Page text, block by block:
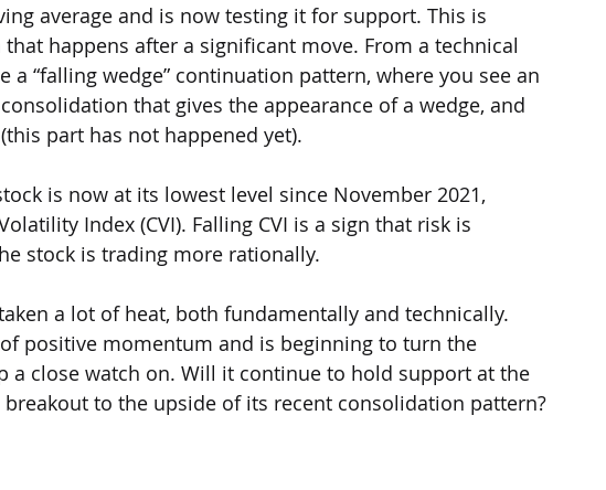
average and is now testing it for support. This is
happens after a significant move. From a technical
a “falling wedge” continuation pattern, where you see an
that gives the appearance of a wedge, and
part has not happened yet).
is now at its lowest level since November 2021,
Index (CVI). Falling CVI is a sign that risk is
stock is trading more rationally.
a lot of heat, both fundamentally and technically.
positive momentum and is beginning to turn the
a close watch on. Will it continue to hold support at the
breakout to the upside of its recent consolidation pattern?